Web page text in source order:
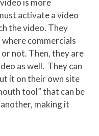
is more
activate a video
the video. They
commercials
not. Then, they are
as well. They can
it on their own site
tool” that can be
making it